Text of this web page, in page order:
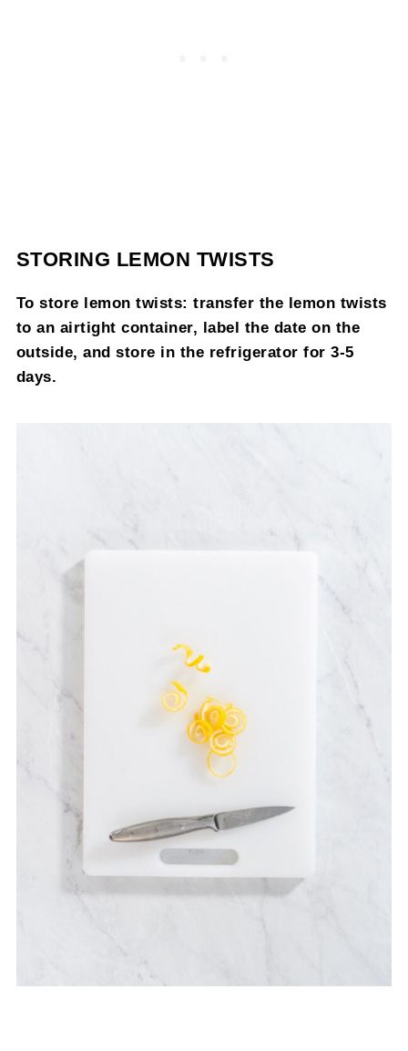
STORING LEMON TWISTS
To store lemon twists: transfer the lemon twists
to an airtight container, label the date on the
outside, and store in the refrigerator for 3-5
days.